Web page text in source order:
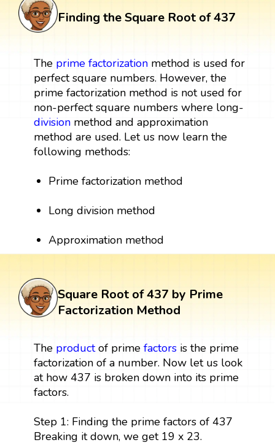
Finding the Square Root of 437
The prime factorizationmethod is used for
perfect square numbers. However, the
prime factorization method is not used for
non-perfect square numbers where long-
divisionmethod and approximation
method are used. Let us now learn the
following methods:
Prime factorization method
Long division method
Approximation method
Square Root of 437 by Prime
Factorization Method
The productof prime factorsis the prime
factorization of a number. Now let us look
at how 437 is broken down into its prime
factors.
Step 1: Finding the prime factors of 437
Breaking it down, we get 19 x 23.